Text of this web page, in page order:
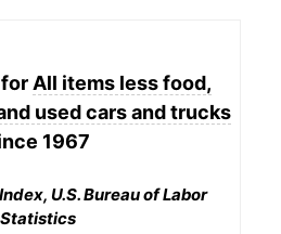
All items less food,
used cars and trucks
1967
U.S. Bureau of Labor
Statistics